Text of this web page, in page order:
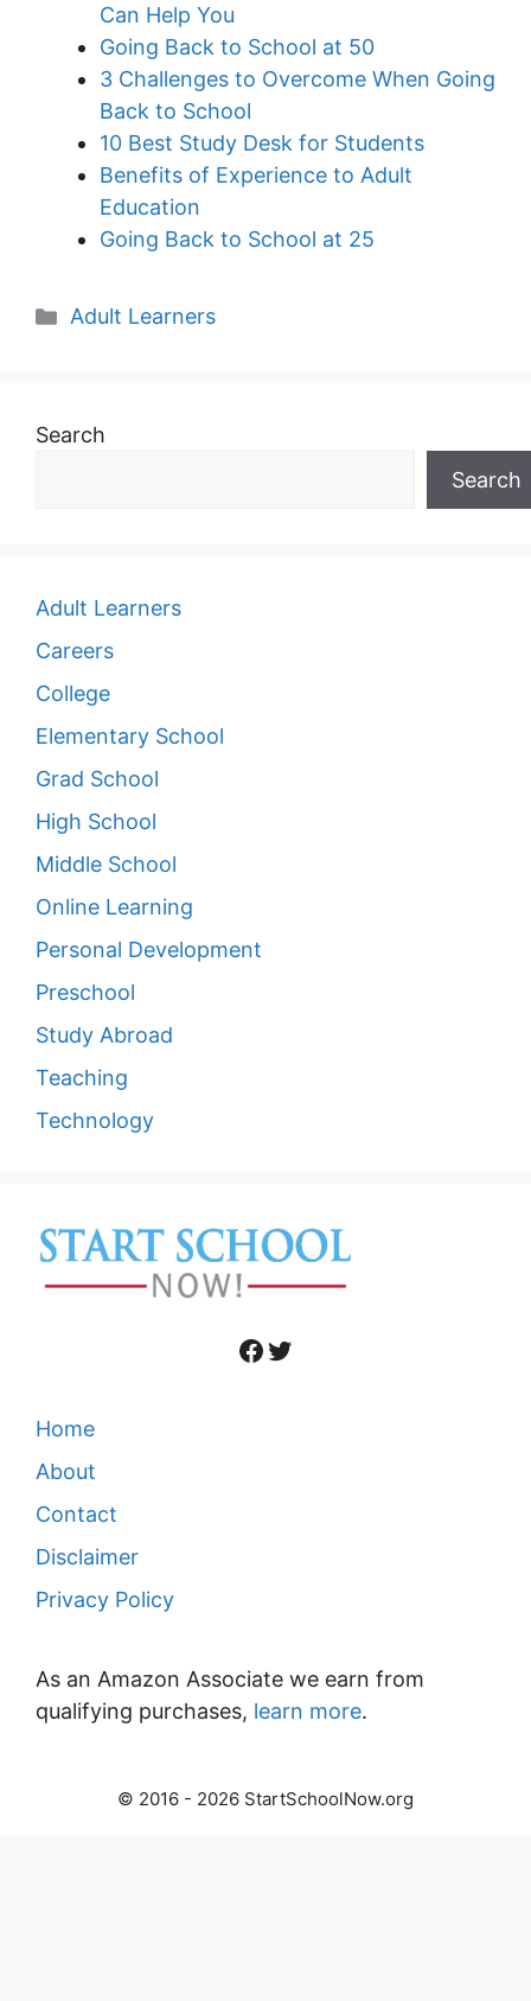
Can Help You
Going Back to School at 50
3 Challenges to Overcome When Going
Back to School
10 Best Study Desk for Students
Benefits of Experience to Adult
Education
Going Back to School at 25
Categories
Adult Learners
Search
Search
Adult Learners
Careers
College
Elementary School
Grad School
High School
Middle School
Online Learning
Personal Development
Preschool
Study Abroad
Teaching
Technology
Facebook
Twitter
Home
About
Contact
Disclaimer
Privacy Policy
As an Amazon Associate we earn from
qualifying purchases, learn more.
© 2016 - 2026 StartSchoolNow.org